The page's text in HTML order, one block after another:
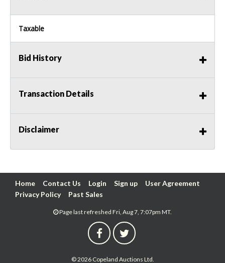
Taxable
Bid History
Transaction Details
Disclaimer
Home Contact Us Login Sign up
User Agreement
Privacy Policy
Past Sales
Page last refreshed Fri, Aug 7, 7:07pm MT.
© 2026 Copeland Auctions Ltd.